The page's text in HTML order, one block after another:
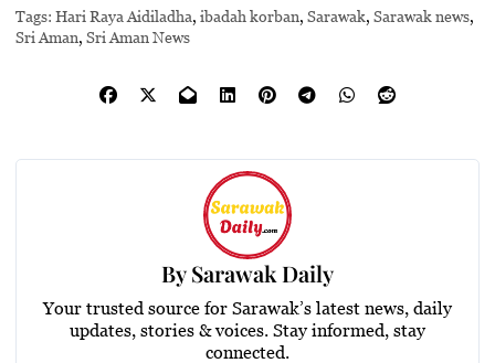
Tags: Hari Raya Aidiladha,ibadah korban,Sarawak,Sarawak news,
Sri Aman,Sri Aman News
BySarawak Daily
Your trusted source for Sarawak’s latest news, daily
updates, stories & voices. Stay informed, stay
connected.